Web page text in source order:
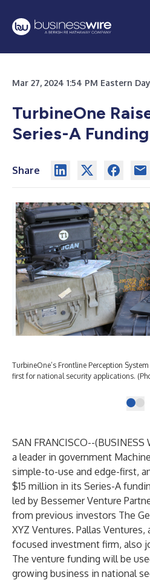
Mar 27, 2024 1:54 PM Eastern
TurbineOne
Series-A
Share
TurbineOne’s Frontline Perception
first for national security applications.
SAN FRANCISCO--(BUSINESS
a leader in government
simple-to-use and edge-first,
$15 million in its Series-A
led by Bessemer Venture
from previous investors The
XYZ Ventures. Pallas
focused investment firm, also
The venture funding will be
growing business in national